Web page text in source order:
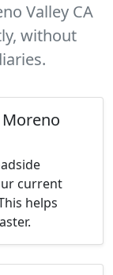
Valley CA
without
current
helps